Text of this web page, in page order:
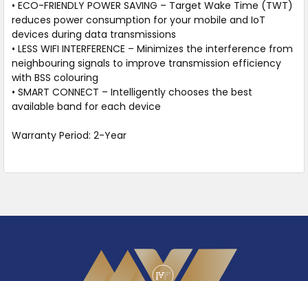
• ECO-FRIENDLY POWER SAVING – Target Wake Time (TWT)
reduces power consumption for your mobile and IoT
devices during data transmissions
• LESS WIFI INTERFERENCE – Minimizes the interference from
neighbouring signals to improve transmission efficiency
with BSS colouring
• SMART CONNECT – Intelligently chooses the best
available band for each device
Warranty Period: 2-Year